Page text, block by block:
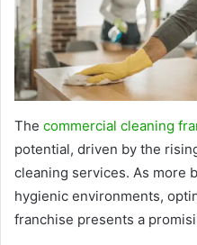
The commercial cleaning
potential, driven by the
cleaning services. As more
hygienic environments,
franchise presents a